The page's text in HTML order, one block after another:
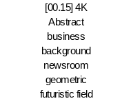
[00.15] 4K
Abstract
business
background
newsroom
geometric
futuristic field